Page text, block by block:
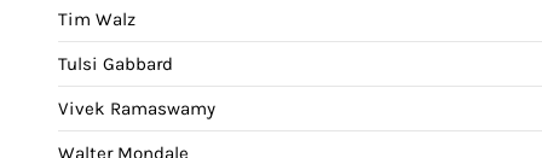
Tim Walz
Tulsi Gabbard
Vivek Ramaswamy
Walter Mondale